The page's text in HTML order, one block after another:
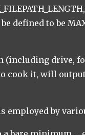
defined to be
(including drive,
it, will
employed by